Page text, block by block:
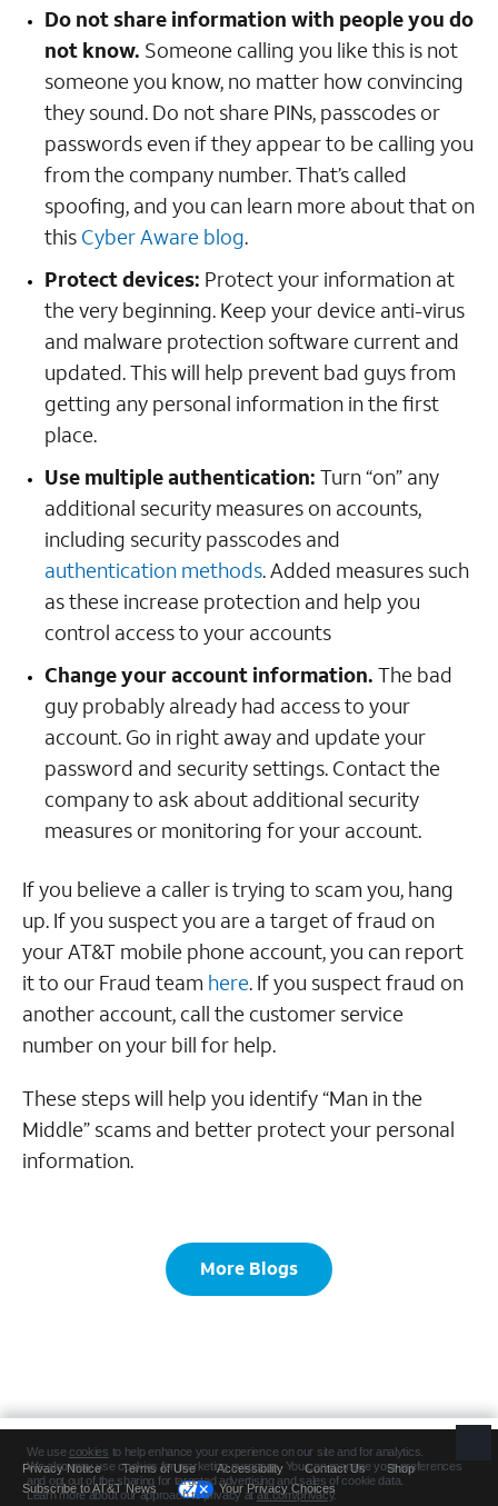
Do not share information with people you do
not know. Someone calling you like this is not
someone you know, no matter how convincing
they sound. Do not share PINs, passcodes or
passwords even if they appear to be calling you
from the company number. That’s called
spoofing, and you can learn more about that on
this Cyber Aware blog.
Protect devices: Protect your information at
the very beginning. Keep your device anti-virus
and malware protection software current and
updated. This will help prevent bad guys from
getting any personal information in the first
place.
Use multiple authentication: Turn “on” any
additional security measures on accounts,
including security passcodes and
authentication methods. Added measures such
as these increase protection and help you
control access to your accounts
Change your account information. The bad
guy probably already had access to your
account. Go in right away and update your
password and security settings. Contact the
company to ask about additional security
measures or monitoring for your account.
If you believe a caller is trying to scam you, hang
up. If you suspect you are a target of fraud on
your AT&T mobile phone account, you can report
it to our Fraud team here. If you suspect fraud on
another account, call the customer service
number on your bill for help.
These steps will help you identify “Man in the
Middle” scams and better protect your personal
information.
More Blogs
Privacy Notice Terms of Use Accessibility Contact Us
Shop
Subscribe to AT&T News
Your Privacy Choices